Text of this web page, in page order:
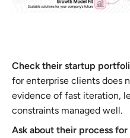
Check their startup
for enterprise clients does
evidence of fast iteration,
constraints managed well.
Ask about their process